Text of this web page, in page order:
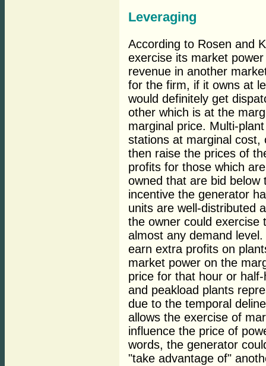
Leveraging
According to Rosen and
exercise its market
revenue in another
for the firm, if it owns at
would definitely get
other which is at the
marginal price. Multi-
stations at marginal
then raise the prices of
profits for those which
owned that are bid
incentive the generator
units are well-distributed
the owner could exercise
almost any demand
earn extra profits on
market power on the
price for that hour or
and peakload plants
due to the temporal
allows the exercise of
influence the price of
words, the generator
"take advantage of"